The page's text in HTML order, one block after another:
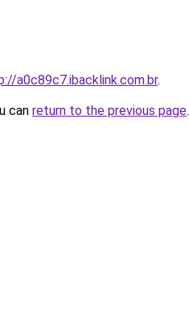
a0c89c7.ibacklink.com.br.
can return to the previous page.